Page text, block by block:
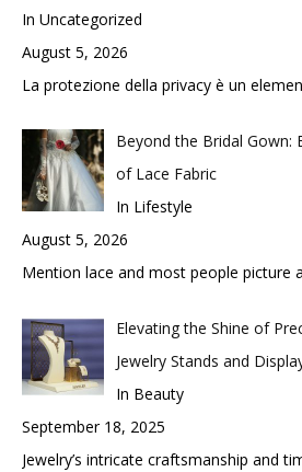
In Uncategorized
August 5, 2026
La protezione della privacy è un
Beyond the Bridal Gown:
of Lace Fabric
In Lifestyle
August 5, 2026
Mention lace and most people picture
Elevating the Shine of
Jewelry Stands and
In Beauty
September 18, 2025
Jewelry’s intricate craftsmanship and